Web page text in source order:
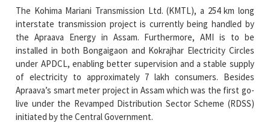
The Kohima Mariani Transmission Ltd. (KMTL), a 254 km long
interstate transmission project is currently being handled by
the Apraava Energy in Assam. Furthermore, AMI is to be
installed in both Bongaigaon and Kokrajhar Electricity Circles
under APDCL, enabling better supervision and a stable supply
of electricity to approximately 7 lakh consumers. Besides
Apraava’s smart meter project in Assam which was the first go-
live under the Revamped Distribution Sector Scheme (RDSS)
initiated by the Central Government.